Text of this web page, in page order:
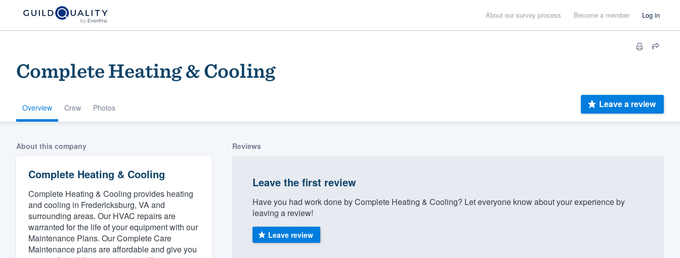
About our survey process Become a member Log in
Complete Heating & Cooling
Overview Crew Photos Leave a review
About this company
Complete Heating & Cooling
Complete Heating & Cooling provides heating
and cooling in Fredericksburg, VA and
surrounding areas. Our HVAC repairs are
warranted for the life of your equipment with our
Maintenance Plans. Our Complete Care
Maintenance plans are affordable and give you
Reviews
Leave the first review
Have you had work done by Complete Heating & Cooling? Let everyone know about your experience by
leaving a review!
Leave review
Welcome to our
community of quality
Get started
Fill out this form, or call us at
(888) 355-9223.